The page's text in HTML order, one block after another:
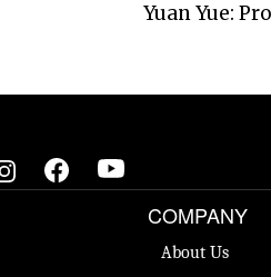
Yuan Yue:
COMPANY
About Us